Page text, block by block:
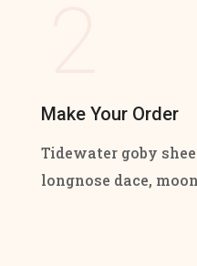
Make Your Order
Tidewater goby
longnose dace,